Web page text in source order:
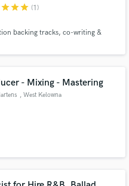
starstarstar (1)
backing tracks, co-writing &
- Mixing - Mastering
, West Kelowna